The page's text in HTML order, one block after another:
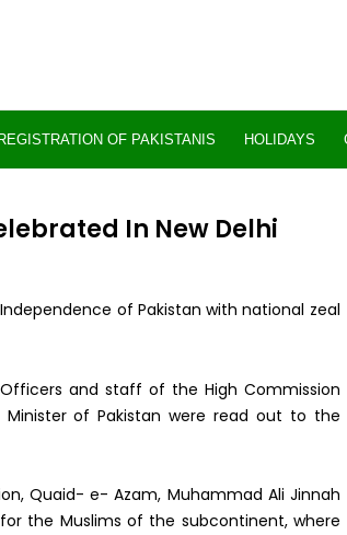
OF PAKISTANIS HOLIDAYS
In New Delhi
of Pakistan with national zeal
and staff of the High Commission
of Pakistan were read out to the
Quaid- e- Azam, Muhammad Ali Jinnah
the Muslims of the subcontinent, where